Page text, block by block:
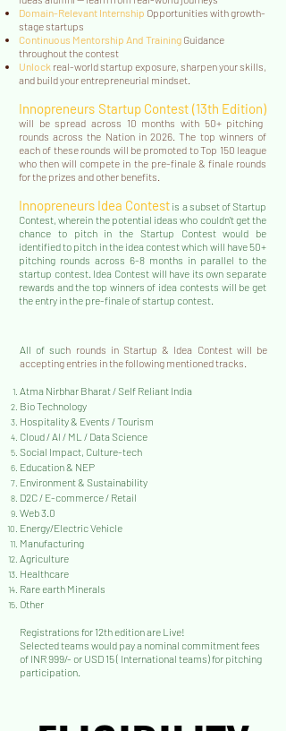
Domain-Relevant Internship Opportunities with growth-
stage startups
Continuous Mentorship And Training Guidance
throughout the contest
Unlock real-world startup exposure, sharpen your skills,
and build your entrepreneurial mindset.
Innopreneurs Startup Contest (13th Edition)
will be spread across 10 months with 50+ pitching
rounds across the Nation in 2026. The top winners of
each of these rounds will be promoted to Top 150 league
who then will compete in the pre-finale & finale rounds
for the prizes and other benefits.
Innopreneurs Idea Contest is a subset of Startup
Contest, wherein the potential ideas who couldn't get the
chance to pitch in the Startup Contest would be
identified to pitch in the idea contest which will have 50+
pitching rounds across 6-8 months in parallel to the
startup contest. Idea Contest will have its own separate
rewards and the top winners of idea contests will be get
the entry in the pre-finale of startup contest.
All of such rounds in Startup & Idea Contest will be
accepting entries in the following mentioned tracks.
Atma Nirbhar Bharat / Self Reliant India
Bio Technology
Hospitality & Events / Tourism
Cloud / AI / ML / Data Science
Social Impact, Culture-tech
Education & NEP
Environment & Sustainability
D2C / E-commerce / Retail
Web 3.0
Energy/Electric Vehicle
Manufacturing
Agriculture
Healthcare
Rare earth Minerals
Other
Registrations for 12th edition are Live!
Selected teams would pay a nominal commitment fees
of INR 999/- or USD 15 ( International teams) for pitching
participation.